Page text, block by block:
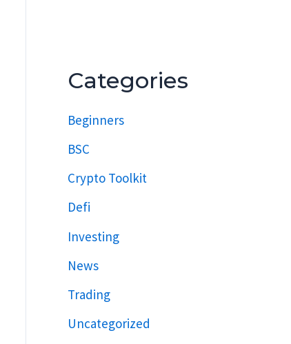
Categories
Beginners
BSC
Crypto Toolkit
Defi
Investing
News
Trading
Uncategorized